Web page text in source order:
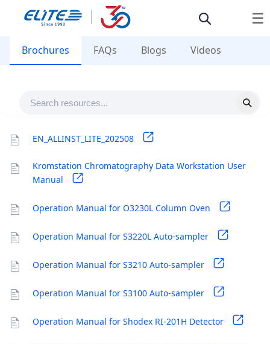
☰
Brochures FAQs Blogs Videos
EN_ALLINST_LITE_202508
Kromstation Chromatography Data Workstation User
Manual
Operation Manual for O3230L Column Oven
Operation Manual for S3220L Auto-sampler
Operation Manual for S3210 Auto-sampler
Operation Manual for S3100 Auto-sampler
Operation Manual for Shodex RI-201H Detector